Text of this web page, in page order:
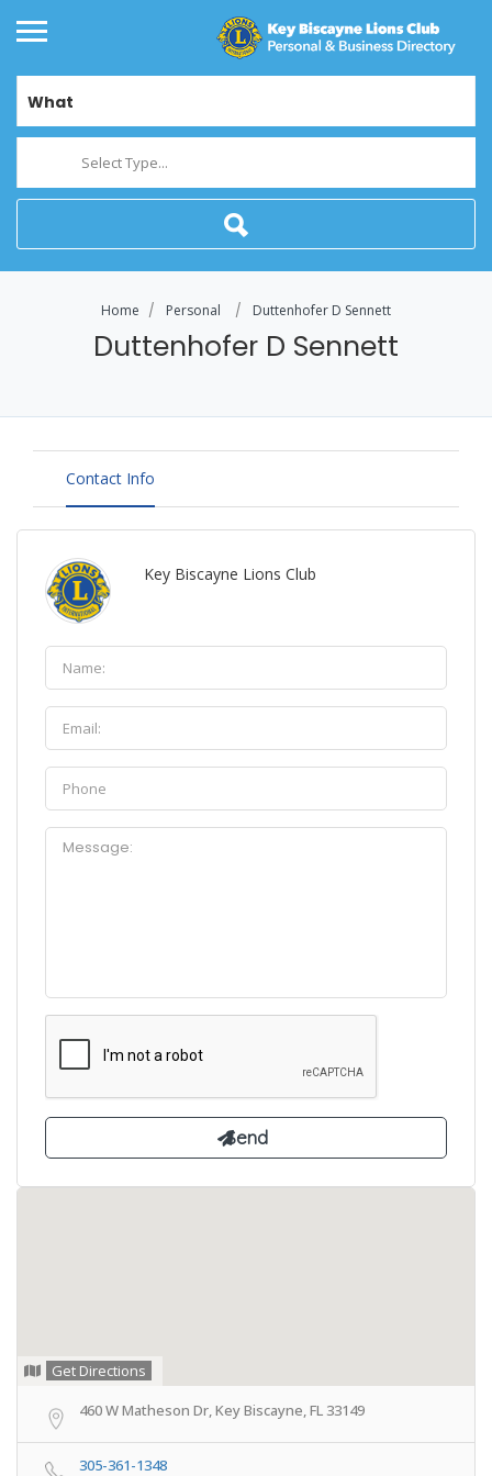
What
Select Type...
Home Personal Duttenhofer D Sennett
Duttenhofer D Sennett
Contact Info
Key Biscayne Lions Club
Get Directions
460 W Matheson Dr, Key Biscayne, FL 33149
305-361-1348